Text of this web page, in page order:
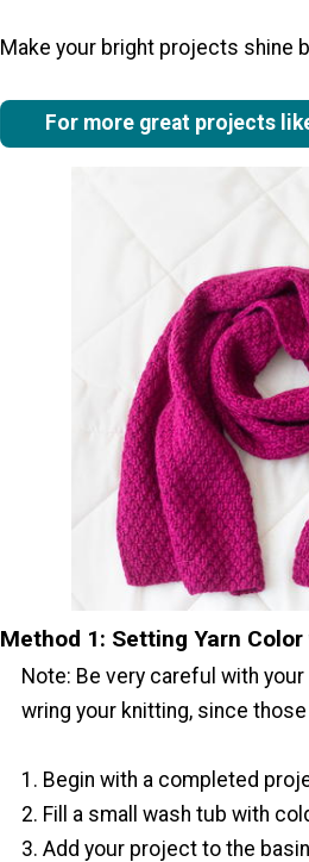
Make your bright projects shine
For more great projects
Method 1: Setting Yarn
Note: Be very careful with
wring your knitting, since
1. Begin with a completed
2. Fill a small wash tub with
3. Add your project to the